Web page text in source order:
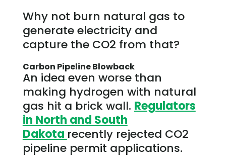
Why not burn natural gas to
generate electricity and
capture the CO2 from that?
Carbon Pipeline Blowback
An idea even worse than
making hydrogen with natural
gas hit a brick wall. Regulators
in North and South
Dakota recently rejected CO2
pipeline permit applications.